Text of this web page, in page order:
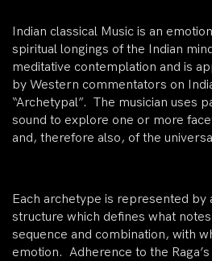
Indian classical Music is an
spiritual longings of the Indian
meditative contemplation and is
by Western commentators on
“Archetypal”. The musician uses
sound to explore one or more
and, therefore also, of the
Each archetype is represented by
structure which defines what
sequence and combination, with
emotion. Adherence to the